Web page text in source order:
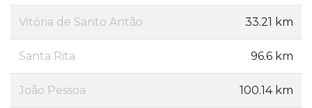
Vitória de Santo Antão 33.21 km
Santa Rita 96.6 km
João Pessoa 100.14 km